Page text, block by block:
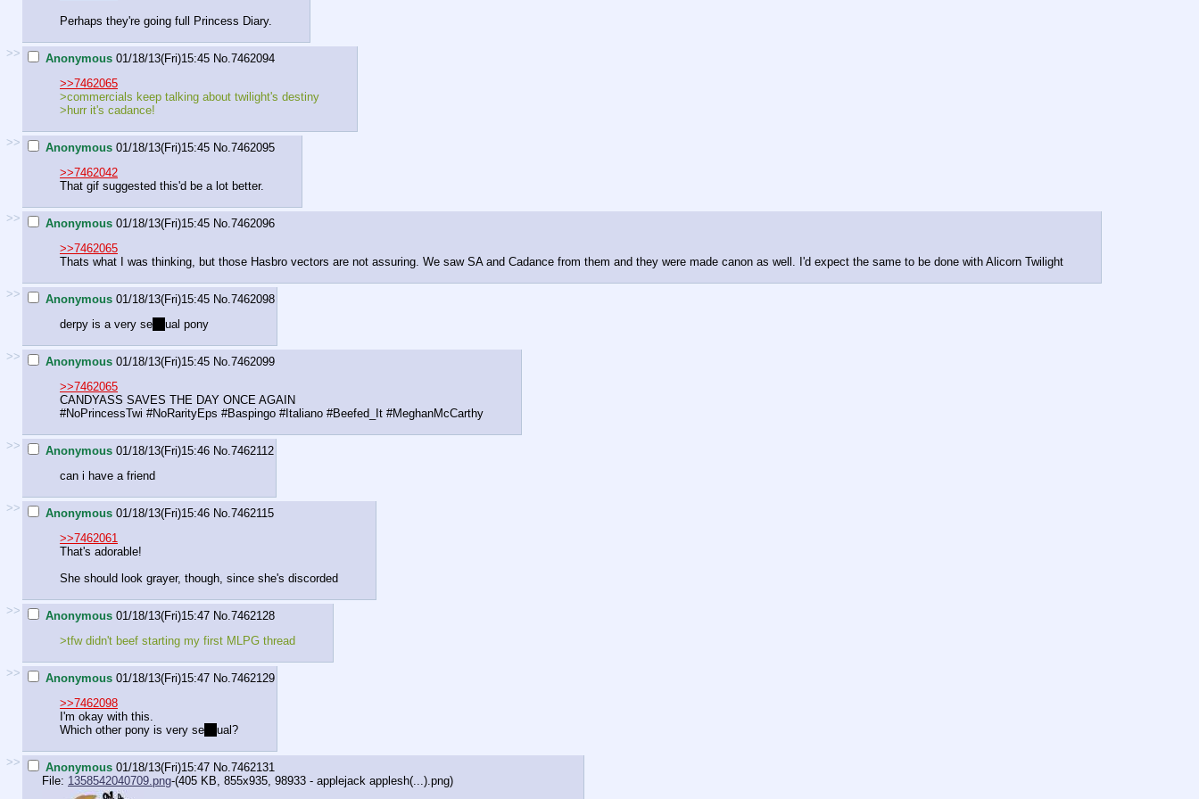
Perhaps they're going full Princess Diary.
>> Anonymous 01/18/13(Fri)15:45 No.7462094
>>7462065
>commercials keep talking about twilight's destiny
>hurr it's cadance!
>> Anonymous 01/18/13(Fri)15:45 No.7462095
>>7462042
That gif suggested this'd be a lot better.
>> Anonymous 01/18/13(Fri)15:45 No.7462096
>>7462065
Thats what I was thinking, but those Hasbro vectors are not assuring. We saw SA and Cadance from them and they were made canon as well. I'd expect the same to be done with Alicorn Twilight
>> Anonymous 01/18/13(Fri)15:45 No.7462098
derpy is a very se
ual pony
>> Anonymous 01/18/13(Fri)15:45 No.7462099
>>7462065
CANDYASS SAVES THE DAY ONCE AGAIN
#NoPrincessTwi #NoRarityEps #Baspingo #Italiano #Beefed_It #MeghanMcCarthy
>> Anonymous 01/18/13(Fri)15:46 No.7462112
can i have a friend
>> Anonymous 01/18/13(Fri)15:46 No.7462115
>>7462061
That's adorable!
She should look grayer, though, since she's discorded
>> Anonymous 01/18/13(Fri)15:47 No.7462128
>tfw didn't beef starting my first MLPG thread
>> Anonymous 01/18/13(Fri)15:47 No.7462129
>>7462098
I'm okay with this.
Which other pony is very se
ual?
>> Anonymous 01/18/13(Fri)15:47 No.7462131
File: 1358542040709.png-(405 KB, 855x935, 98933 - applejack applesh(...).png)